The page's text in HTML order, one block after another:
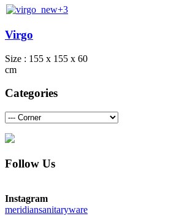
Virgo
Size : 155 x 155 x 60
cm
Categories
Follow Us
Instagram
meridiansanitaryware